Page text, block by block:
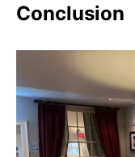
Conclusion